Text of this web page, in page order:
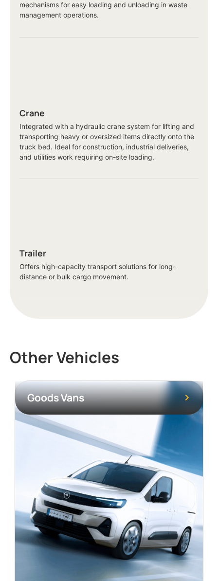
mechanisms for easy loading and unloading in waste
management operations.
Crane
Integrated with a hydraulic crane system for lifting and
transporting heavy or oversized items directly onto the
truck bed. Ideal for construction, industrial deliveries,
and utilities work requiring on-site loading.
Trailer
Offers high-capacity transport solutions for long-
distance or bulk cargo movement.
Other Vehicles
Goods Vans